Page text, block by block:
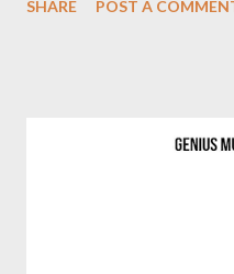
SHARE POST A